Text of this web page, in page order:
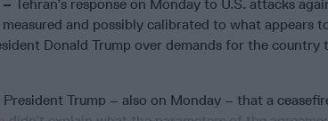
– Tehran’s response on Monday to U.S. attacks
and possibly calibrated to what appears
Donald Trump over demands for the country
Trump – also on Monday – that a